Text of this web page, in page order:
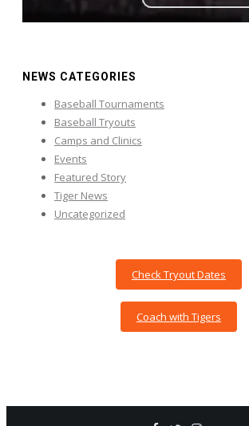
NEWS CATEGORIES
Baseball Tournaments
Baseball Tryouts
Camps and Clinics
Events
Featured Story
Tiger News
Uncategorized
Check Tryout Dates
Coach with Tigers